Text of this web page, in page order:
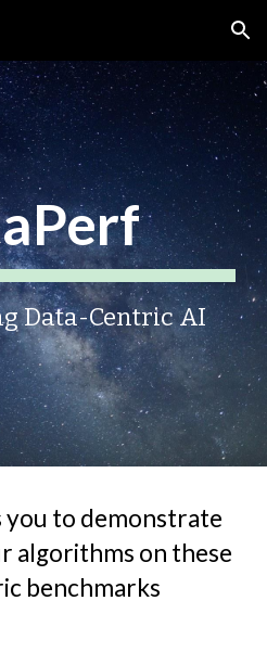
Skip to navigation
Data-Centric AI
to demonstrate
algorithms on these
benchmarks